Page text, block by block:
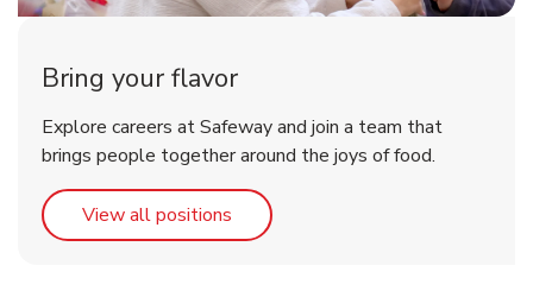
Bring your flavor
Explore careers at Safeway and join a team that
brings people together around the joys of food.
View all positions Link Opens in New Tab